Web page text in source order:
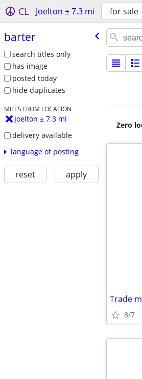
CL Joelton ± 7.3 mi for sale
barter
search titles only
has image
posted today
hide duplicates
MILES FROM LOCATION
Joelton ± 7.3 mi
delivery available
language of posting
reset apply
Zero
8/7